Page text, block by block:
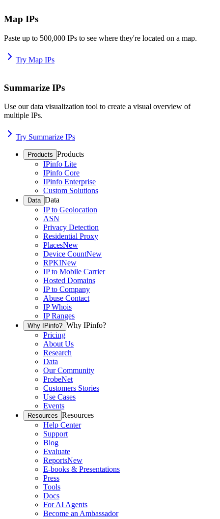
Map IPs
Paste up to 500,000 IPs to see where they're located on a map.
Try Map IPs
Summarize IPs
Use our data visualization tool to create a visual overview of
multiple IPs.
Try Summarize IPs
Products Products
IPinfo Lite
IPinfo Core
IPinfo Enterprise
Custom Solutions
Data Data
IP to Geolocation
ASN
Privacy Detection
Residential Proxy
PlacesNew
Device CountNew
RPKINew
IP to Mobile Carrier
Hosted Domains
IP to Company
Abuse Contact
IP Whois
IP Ranges
Why IPinfo? Why IPinfo?
Pricing
About Us
Research
Data
Our Community
ProbeNet
Customers Stories
Use Cases
Events
Resources Resources
Help Center
Support
Blog
Evaluate
ReportsNew
E-books & Presentations
Press
Tools
Docs
For AI Agents
Become an Ambassador